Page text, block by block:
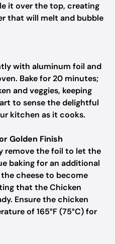
it over the top, creating
that will melt and bubble
with aluminum foil and
Bake for 20 minutes;
and veggies, keeping
to sense the delightful
kitchen as it cooks.
Golden Finish
remove the foil to let the
baking for an additional
cheese to become
that the Chicken
Ensure the chicken
of 165°F (75°C) for